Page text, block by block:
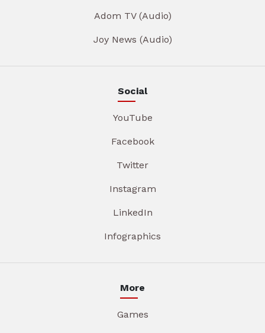
Adom TV (Audio)
Joy News (Audio)
Social
YouTube
Facebook
Twitter
Instagram
LinkedIn
Infographics
More
Games